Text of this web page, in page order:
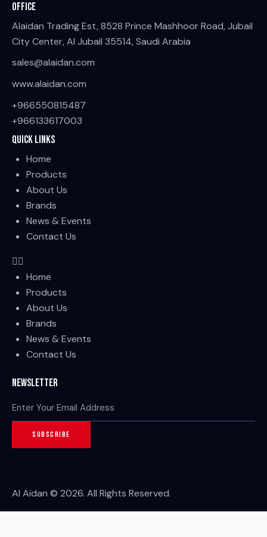
Office
Alaidan Trading Est, 8528 Prince Mashhoor Road, Jubail
City Center, Al Jubail 35514, Saudi Arabia
sales@alaidan.com
www.alaidan.com
+966550815487
+966133617003
Quick Links
Home
Products
About Us
Brands
News & Events
Contact Us
Home
Products
About Us
Brands
News & Events
Contact Us
Newsletter
SUBSCRIBE
Al Aidan © 2026. All Rights Reserved.